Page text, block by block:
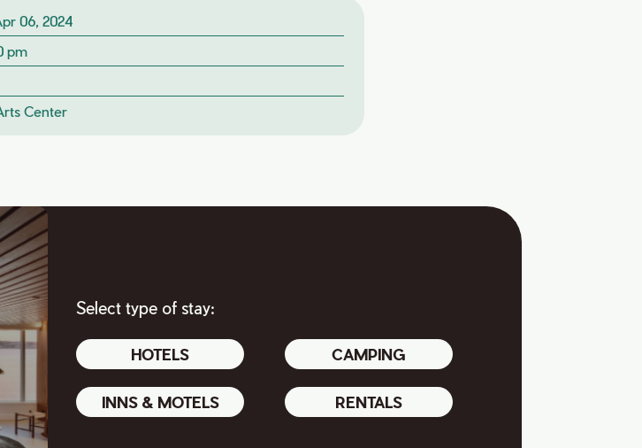
06, 2024
pm
Center
Select type of stay:
HOTELS CAMPING
INNS & MOTELS RENTALS